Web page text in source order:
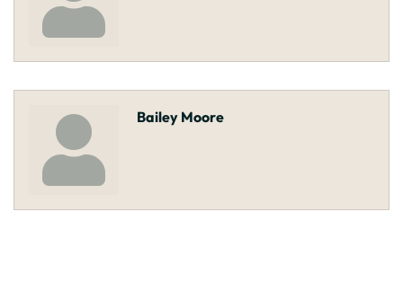
Bailey Moore